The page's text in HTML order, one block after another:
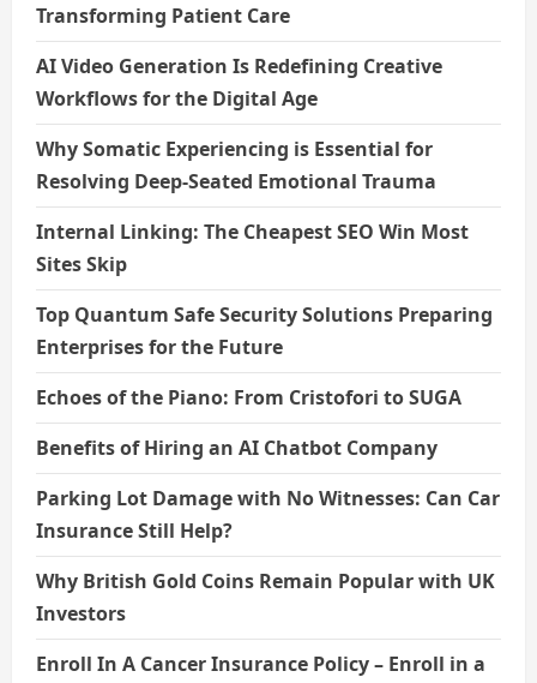
Transforming Patient Care
AI Video Generation Is Redefining Creative
Workflows for the Digital Age
Why Somatic Experiencing is Essential for
Resolving Deep-Seated Emotional Trauma
Internal Linking: The Cheapest SEO Win Most
Sites Skip
Top Quantum Safe Security Solutions Preparing
Enterprises for the Future
Echoes of the Piano: From Cristofori to SUGA
Benefits of Hiring an AI Chatbot Company
Parking Lot Damage with No Witnesses: Can Car
Insurance Still Help?
Why British Gold Coins Remain Popular with UK
Investors
Enroll In A Cancer Insurance Policy – Enroll in a